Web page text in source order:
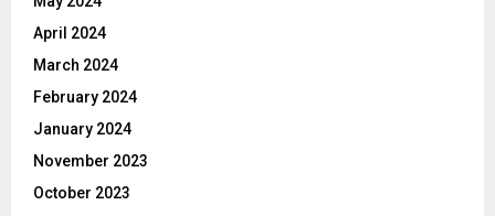
April 2024
March 2024
February 2024
January 2024
November 2023
October 2023